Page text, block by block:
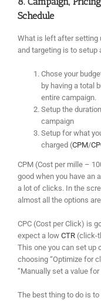
Schedule
What is left after setting
and targeting is to setup
Chose your
by having a total
entire campaign.
Setup the
campaign
Setup for what
charged (CPM/
CPM (Cost per mille –
good when you have an
a lot of clicks. In the
almost all the options
CPC (Cost per Click) is
expect a low CTR (click-
This one you can set up
choosing “Optimize for
“Manually set a value for
The best thing to do is